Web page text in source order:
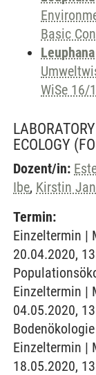
Basic
WiSe 16/
ECOLOGY
Dozent/in:
Ibe, Kirstin
Termin:
Einzeltermin |
20.04.2020,
Einzeltermin |
04.05.2020,
Bodenökologie
Einzeltermin |
18.05.2020,